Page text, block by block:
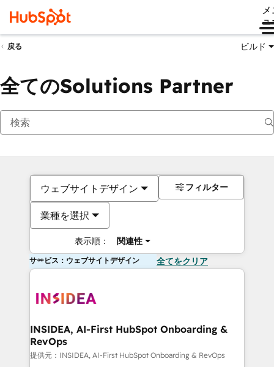
ュ
戻る ビルド
全てのSolutions Partner
ウェブサイトデザイン
業種を選択
表示順： 関連性
フィルター
サービス：ウェブサイトデザイン 全てをクリア
INSIDEA, AI-First HubSpot Onboarding &
RevOps
提供元：INSIDEA, AI-First HubSpot Onboarding & RevOps